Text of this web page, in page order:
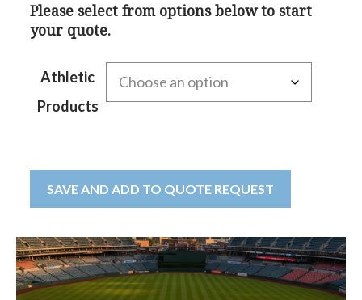
Please select from options below to start
your quote.
Athletic
Products
SAVE AND ADD TO QUOTE REQUEST